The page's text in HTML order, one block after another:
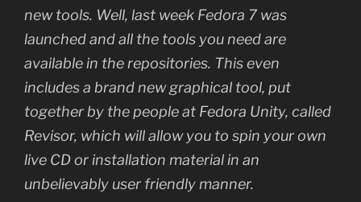
new tools. Well, last week Fedora 7 was
launched and all the tools you need are
available in the repositories. This even
includes a brand new graphical tool, put
together by the people at Fedora Unity, called
Revisor, which will allow you to spin your own
live CD or installation material in an
unbelievably user friendly manner.